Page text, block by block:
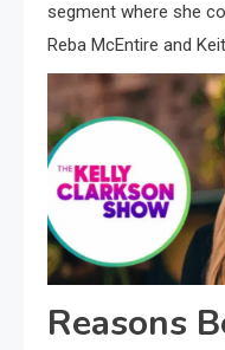
segment where she
Reba McEntire and
Reasons